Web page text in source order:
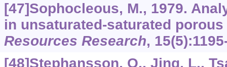
[47]Sophocleous, M., 1979.
in unsaturated-saturated
Resources Research, 15
[48]Stephansson, O., Jing, L.,